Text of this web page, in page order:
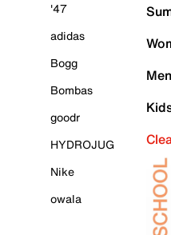
'47
adidas
Bogg
Bombas
goodr
HYDROJUG
Nike
owala